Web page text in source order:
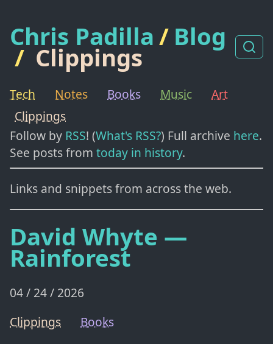
Chris Padilla/ Blog
/ Clippings
Tech Notes Books Music
Art
Clippings
Follow by RSS! (What's RSS?) Full archive here.
See posts from today in history.
Links and snippets from across the web.
David Whyte —
Rainforest
04 / 24 / 2026
Clippings
Books